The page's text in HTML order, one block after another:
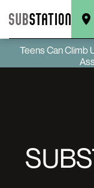
Teens Can Climb